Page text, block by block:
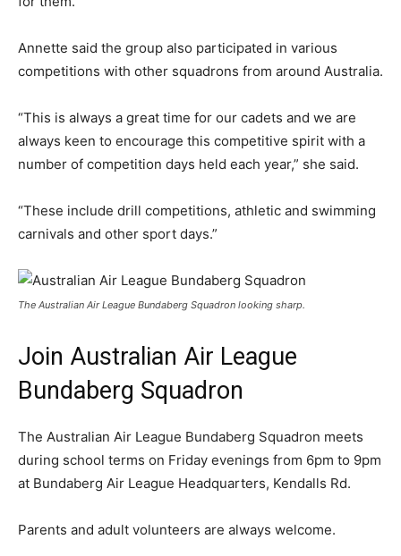
Annette said the group also participated in various
competitions with other squadrons from around Australia.
“This is always a great time for our cadets and we are
always keen to encourage this competitive spirit with a
number of competition days held each year,” she said.
“These include drill competitions, athletic and swimming
carnivals and other sport days.”
The Australian Air League Bundaberg Squadron looking sharp.
Join Australian Air League
Bundaberg Squadron
The Australian Air League Bundaberg Squadron meets
during school terms on Friday evenings from 6pm to 9pm
at Bundaberg Air League Headquarters, Kendalls Rd.
Parents and adult volunteers are always welcome.